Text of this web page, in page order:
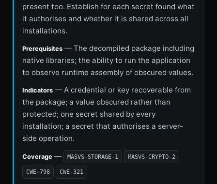
present too. Establish for each secret found what
it authorises and whether it is shared across all
installations.
Prerequisites— The decompiled package including
native libraries; the ability to run the application
to observe runtime assembly of obscured values.
Indicators— A credential or key recoverable from
the package; a value obscured rather than
protected; one secret shared by every
installation; a secret that authorises a server-
side operation.
Coverage— MASVS-STORAGE-1 MASVS-CRYPTO-2
CWE-798 CWE-321